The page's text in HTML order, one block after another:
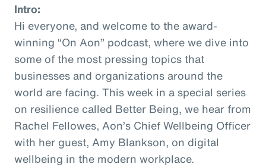
Intro:
Hi everyone, and welcome to the award-
winning “On Aon” podcast, where we dive into
some of the most pressing topics that
businesses and organizations around the
world are facing. This week in a special series
on resilience called Better Being, we hear from
Rachel Fellowes, Aon’s Chief Wellbeing Officer
with her guest, Amy Blankson, on digital
wellbeing in the modern workplace.